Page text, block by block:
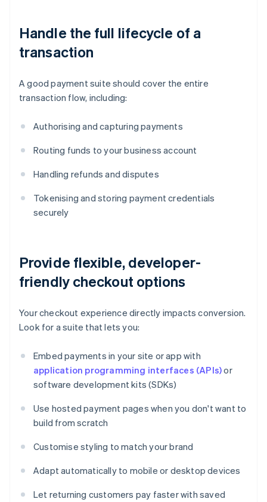
Handle the full lifecycle of a
transaction
A good payment suite should cover the entire
transaction flow, including:
Authorising and capturing payments
Routing funds to your business account
Handling refunds and disputes
Tokenising and storing payment credentials
securely
Provide flexible, developer-
friendly checkout options
Your checkout experience directly impacts conversion.
Look for a suite that lets you:
Embed payments in your site or app with
application programming interfaces (APIs)or
software development kits (SDKs)
Use hosted payment pages when you don't want to
build from scratch
Customise styling to match your brand
Adapt automatically to mobile or desktop devices
Let returning customers pay faster with saved